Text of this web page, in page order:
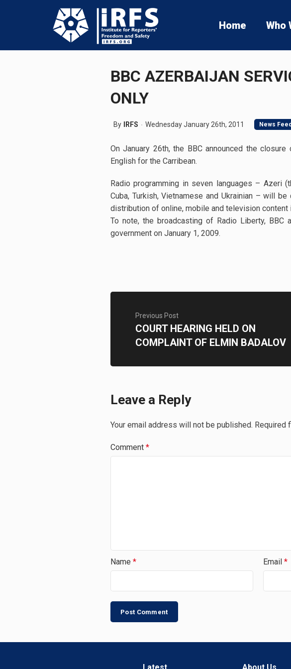
Home Who
BBC AZERBAIJAN
ONLY
By IRFS Wednesday January 26th, 2011 News Feed
On January 26th, the BBC announced the
English for the Carribean.
Radio programming in seven languages – Azeri
Cuba, Turkish, Vietnamese and Ukrainian – will
distribution of online, mobile and television content
To note, the broadcasting of Radio Liberty,
government on January 1, 2009.
Previous Post
COURT HEARING HELD ON
COMPLAINT OF ELMIN BADALOV
Leave a Reply
Your email address will not be published. Required
Comment *
Name * Email *